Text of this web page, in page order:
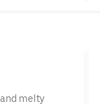
melty